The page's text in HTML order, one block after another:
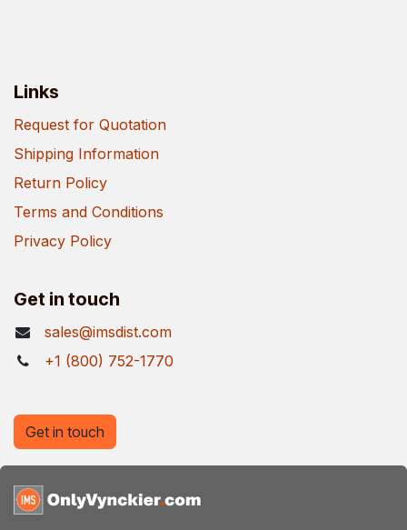
Links
Request for Quotation
Shipping Information
Return Policy
Terms and Conditions
Privacy Policy
Get in touch
sales@imsdist.com
+1 (800) 752-1770
Get in touch